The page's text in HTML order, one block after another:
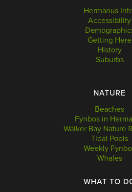
Hermanus
Accessibility
Getting Here
History
Suburbs
NATURE
Beaches
Fynbos in
Walker Bay Nature
Tidal Pools
Weekly
Whales
WHAT TO